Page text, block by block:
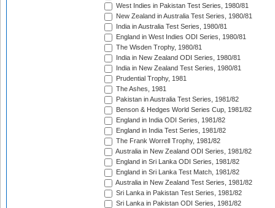
West Indies in Pakistan Test Series, 1980/81
New Zealand in Australia Test Series, 1980/81
India in Australia Test Series, 1980/81
England in West Indies ODI Series, 1980/81
The Wisden Trophy, 1980/81
India in New Zealand ODI Series, 1980/81
India in New Zealand Test Series, 1980/81
Prudential Trophy, 1981
The Ashes, 1981
Pakistan in Australia Test Series, 1981/82
Benson & Hedges World Series Cup, 1981/82
England in India ODI Series, 1981/82
England in India Test Series, 1981/82
The Frank Worrell Trophy, 1981/82
Australia in New Zealand ODI Series, 1981/82
England in Sri Lanka ODI Series, 1981/82
England in Sri Lanka Test Match, 1981/82
Australia in New Zealand Test Series, 1981/82
Sri Lanka in Pakistan Test Series, 1981/82
Sri Lanka in Pakistan ODI Series, 1981/82